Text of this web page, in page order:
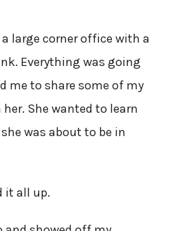
large corner office with a
Everything was going
me to share some of my
She wanted to learn
was about to be in
it all up.